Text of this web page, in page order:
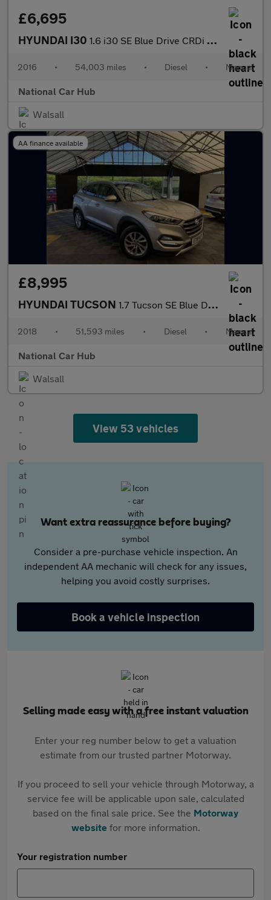
£6,695
HYUNDAI I30 1.6 i30 SE Blue Drive CRDi 5dr
2016 • 54,003 miles • Diesel • Manual
National Car Hub
Walsall
AA finance available
£8,995
HYUNDAI TUCSON 1.7 Tucson SE Blue Drive 2WD CRDi 5dr
2018 • 51,593 miles • Diesel • Manual
National Car Hub
Walsall
View 53 vehicles
Want extra reassurance before buying?
Consider a pre-purchase vehicle inspection. An
independent AA mechanic will check for any issues,
helping you avoid costly surprises.
Book a vehicle inspection
Selling made easy with a free instant valuation
Enter your reg number below to get a valuation
estimate from our trusted partner Motorway.
If you proceed to sell your vehicle through Motorway, a
service fee will be applicable upon sale, calculated
based on the final sale price. See the Motorway
websitefor more information.
Your registration number